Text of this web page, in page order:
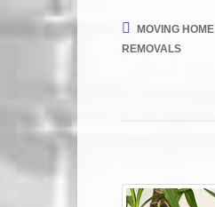
MOVING HOME
REMOVALS